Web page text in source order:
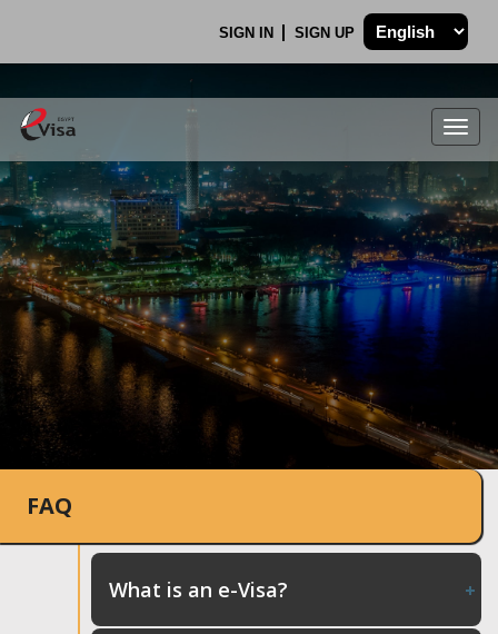
SIGN IN SIGN UP
.
FAQ
What is an e-Visa?